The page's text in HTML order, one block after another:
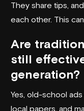
They share tips,
each other. This
Are
still
generation?
Yes, old-school ads
local papers, and